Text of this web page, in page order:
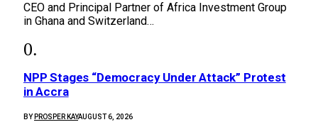
CEO and Principal Partner of Africa Investment Group
in Ghana and Switzerland…
NPP Stages “Democracy Under Attack” Protest
in Accra
BY PROSPER KAYAUGUST 6, 2026